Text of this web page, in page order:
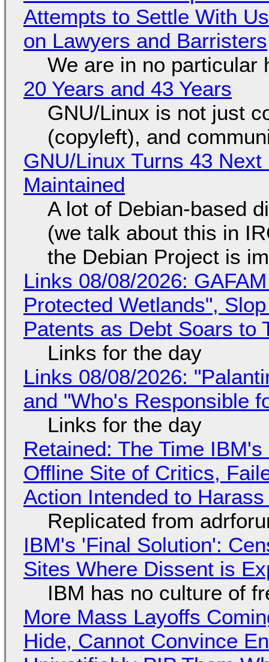
Attempts to Settle With
on Lawyers and Barristers
We are in no particular
20 Years and 43 Years
GNU/Linux is not just
(copyleft), and
GNU/Linux Turns 43
Maintained
A lot of Debian-based
(we talk about this in
the Debian Project is
Links 08/08/2026:
Protected Wetlands",
Patents as Debt Soars to
Links for the day
Links 08/08/2026:
and "Who's Responsible
Links for the day
Retained: The Time
Offline Site of Critics,
Action Intended to
Replicated from
IBM's 'Final Solution':
Sites Where Dissent is
IBM has no culture of
More Mass Layoffs
Hide, Cannot Convince